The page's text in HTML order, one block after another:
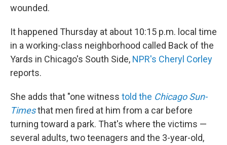
wounded.
It happened Thursday at about 10:15 p.m. local time
in a working-class neighborhood called Back of the
Yards in Chicago's South Side, NPR's Cheryl Corley
reports.
She adds that "one witness told the Chicago Sun-
Timesthat men fired at him from a car before
turning toward a park. That's where the victims —
several adults, two teenagers and the 3-year-old,